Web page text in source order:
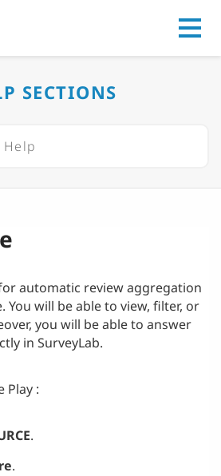
SECTIONS
automatic review aggregation
You will be able to view, filter, or
you will be able to answer
in SurveyLab.
Play :
.
.